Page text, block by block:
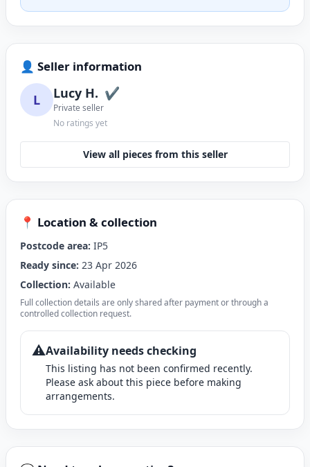
👤 Seller information
L Lucy H. ✔
Private seller
No ratings yet
View all pieces from this seller
📍 Location & collection
Postcode area: IP5
Ready since: 23 Apr 2026
Collection: Available
Full collection details are only shared after payment or through a
controlled collection request.
⚠️Availability needs checking
This listing has not been confirmed recently.
Please ask about this piece before making
arrangements.